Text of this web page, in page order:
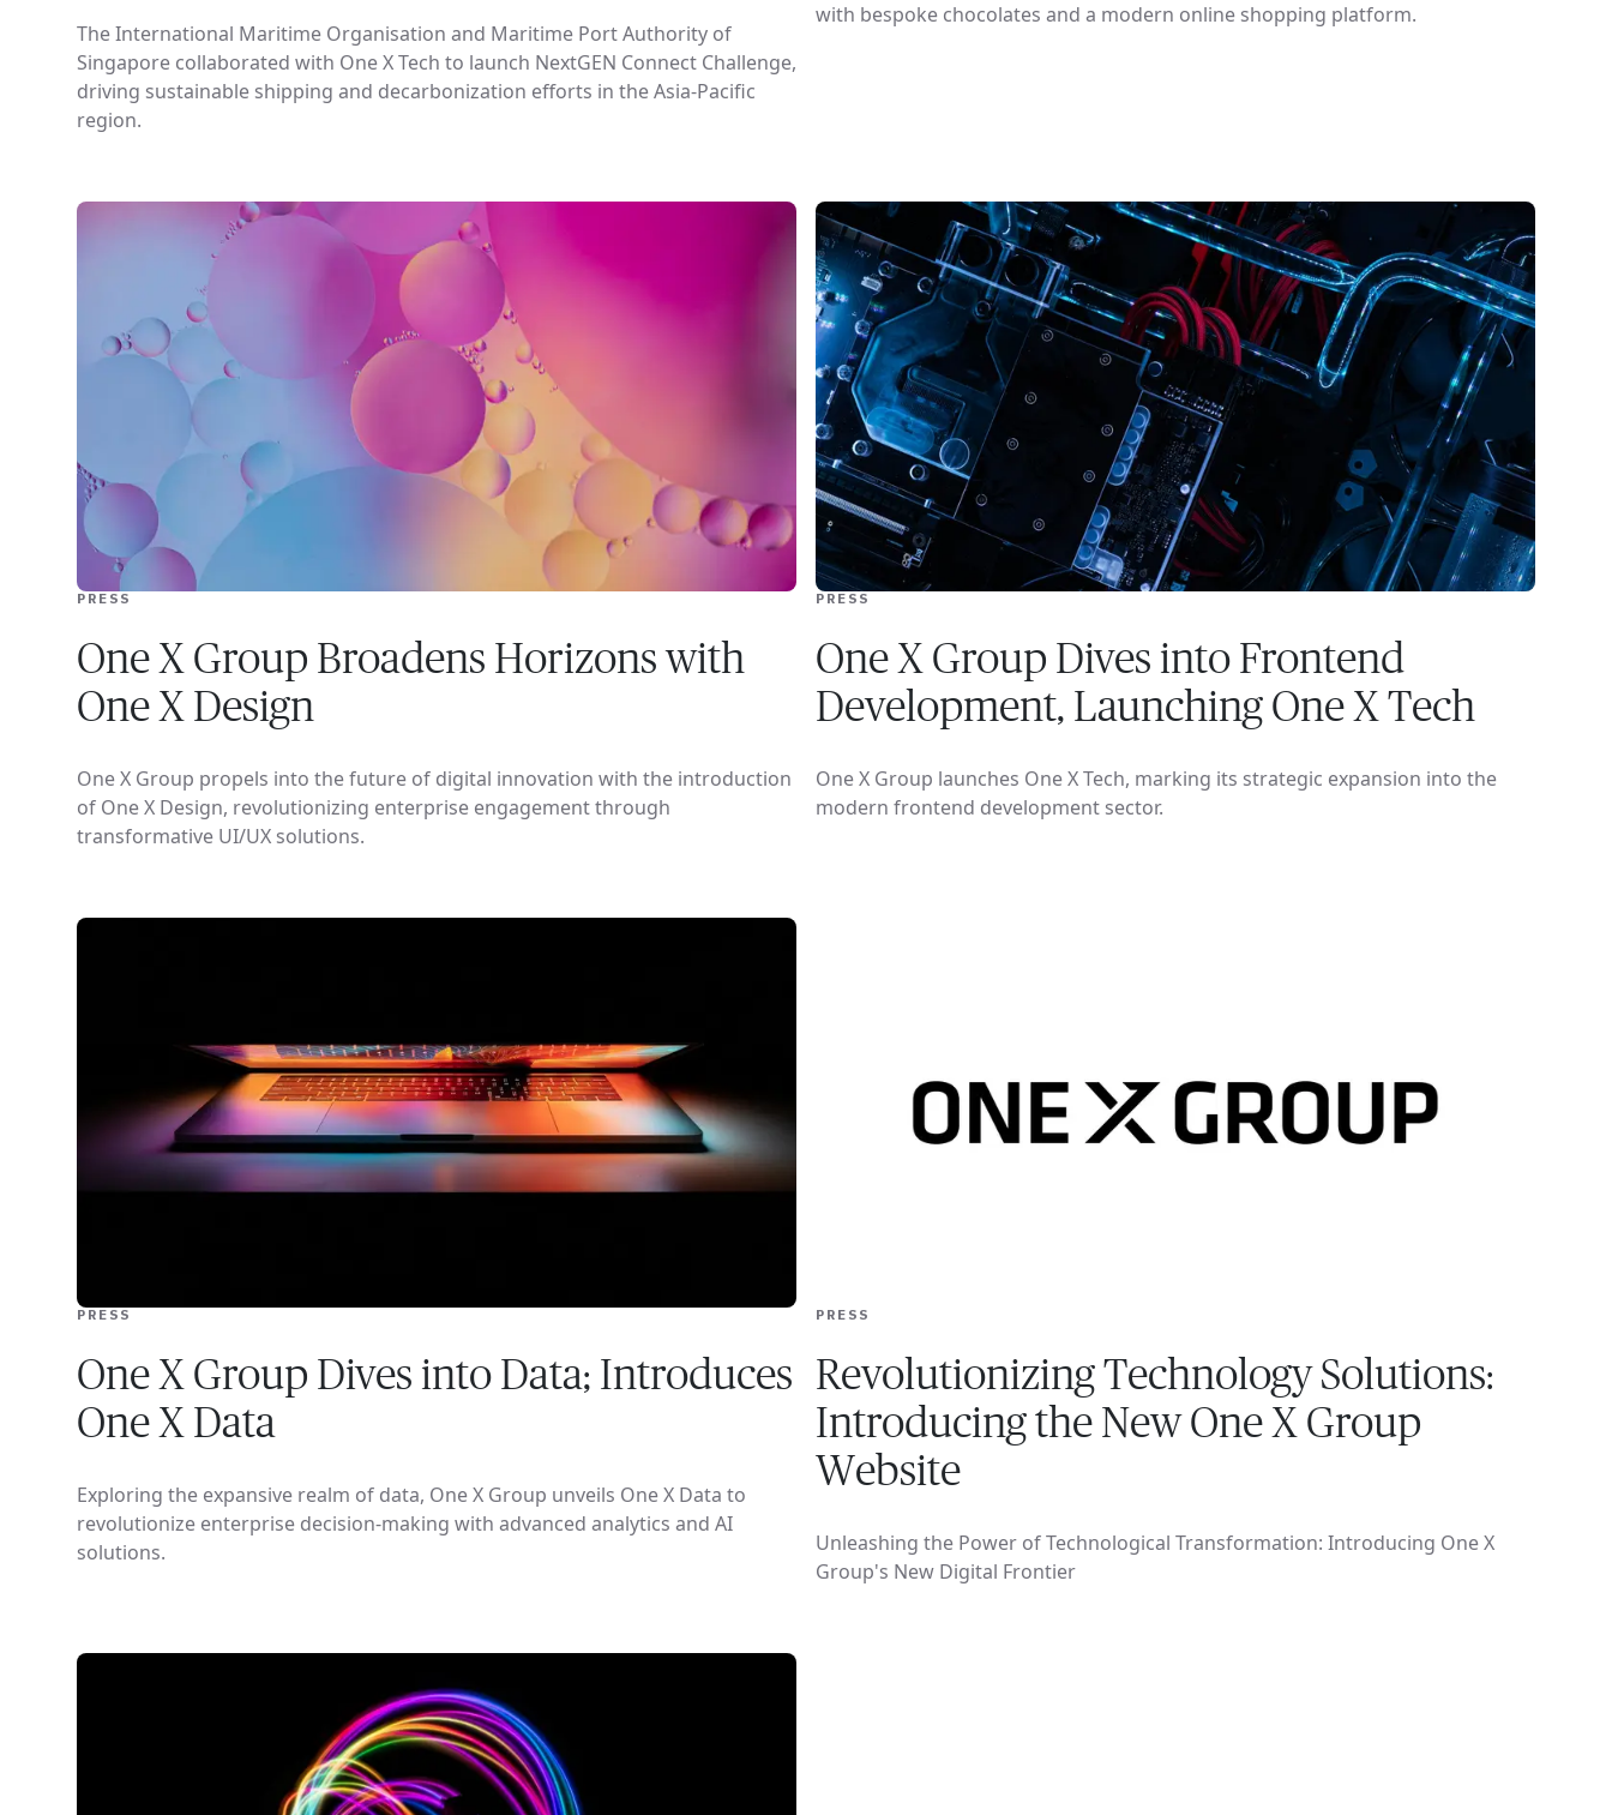
The International Maritime Organisation and Maritime Port Authority of
Singapore collaborated with One X Tech to launch NextGEN Connect Challenge,
driving sustainable shipping and decarbonization efforts in the Asia-Pacific
region.
with bespoke chocolates and a modern online shopping platform.
PRESS
One X Group Broadens Horizons with
One X Design
One X Group propels into the future of digital innovation with the introduction
of One X Design, revolutionizing enterprise engagement through
transformative UI/UX solutions.
PRESS
One X Group Dives into Frontend
Development, Launching One X Tech
One X Group launches One X Tech, marking its strategic expansion into the
modern frontend development sector.
PRESS
One X Group Dives into Data; Introduces
One X Data
Exploring the expansive realm of data, One X Group unveils One X Data to
revolutionize enterprise decision-making with advanced analytics and AI
solutions.
PRESS
Revolutionizing Technology Solutions:
Introducing the New One X Group
Website
Unleashing the Power of Technological Transformation: Introducing One X
Group's New Digital Frontier